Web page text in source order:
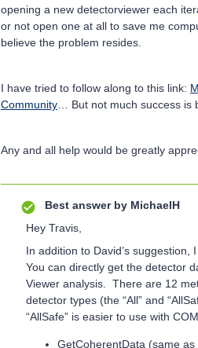
opening a new detectorviewer each
or not open one at all to save me
believe the problem resides.
I have tried to follow along to this link:
Community … But not much success is
Any and all help would be greatly
Best answer by MichaelH
Hey Travis,
In addition to David’s suggestion,
You can directly get the detector
Viewer analysis. There are 12
detector types (the “All” and
“AllSafe” is easier to use with
GetCoherentData (same as